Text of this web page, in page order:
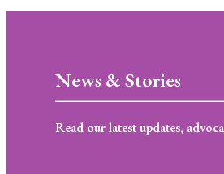
News & Stories
Read our latest updates,